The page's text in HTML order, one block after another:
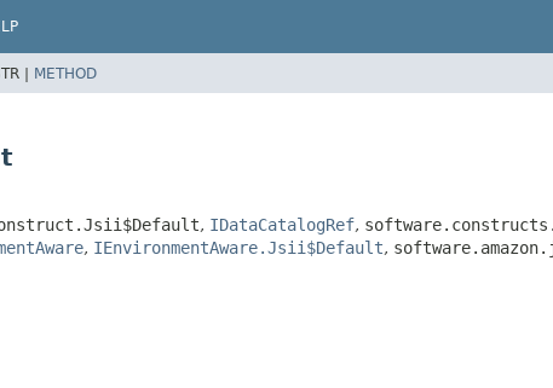
| METHOD
, IDataCatalogRef,
, IEnvironmentAware.Jsii$Default,